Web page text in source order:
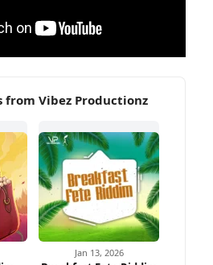
from Vibez Productionz
Jan 13, 2026